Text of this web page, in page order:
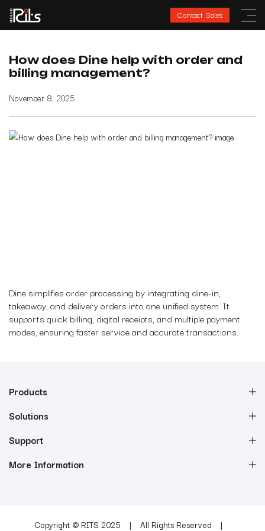
Contact Sales
How does Dine help with order and
billing management?
November 8, 2025
Dine simplifies order processing by integrating dine-in,
takeaway, and delivery orders into one unified system. It
supports quick billing, digital receipts, and multiple payment
modes, ensuring faster service and accurate transactions.
Products
Solutions
Support
More Information
Copyright © RITS 2025 All Rights Reserved